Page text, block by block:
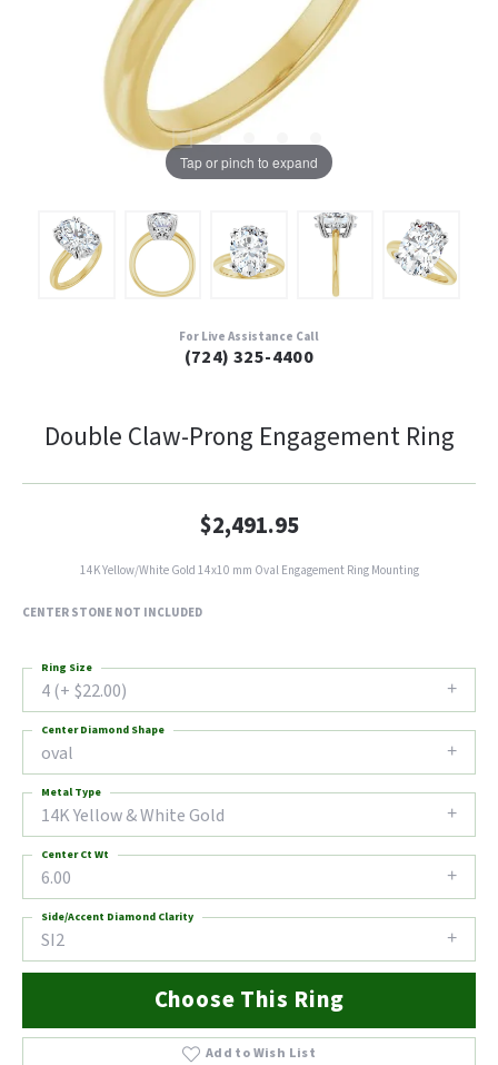
Tap or pinch to expand
For Live Assistance Call
(724) 325-4400
Double Claw-Prong Engagement Ring
$2,491.95
14K Yellow/White Gold 14x10 mm Oval Engagement Ring Mounting
CENTER STONE NOT INCLUDED
4 (+ $22.00)
Ring Size
oval
Center Diamond Shape
14K Yellow & White Gold
Metal Type
6.00
Center Ct Wt
SI2
Side/Accent Diamond Clarity
Choose This Ring
Add to Wish List